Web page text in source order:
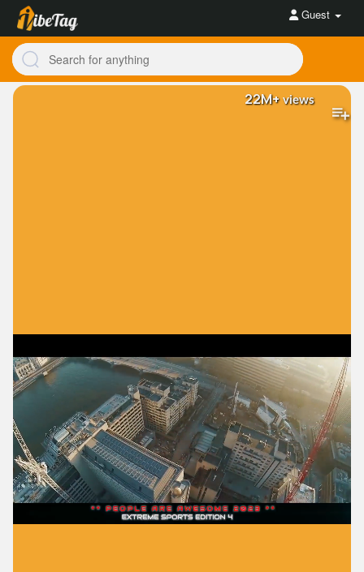
Guest
22M+views